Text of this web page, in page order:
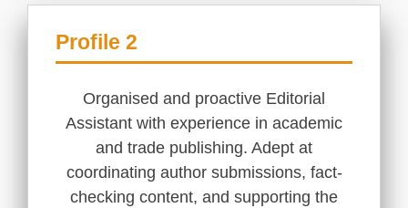
Profile 2
Organised and proactive Editorial
Assistant with experience in academic
and trade publishing. Adept at
coordinating author submissions, fact-
checking content, and supporting the